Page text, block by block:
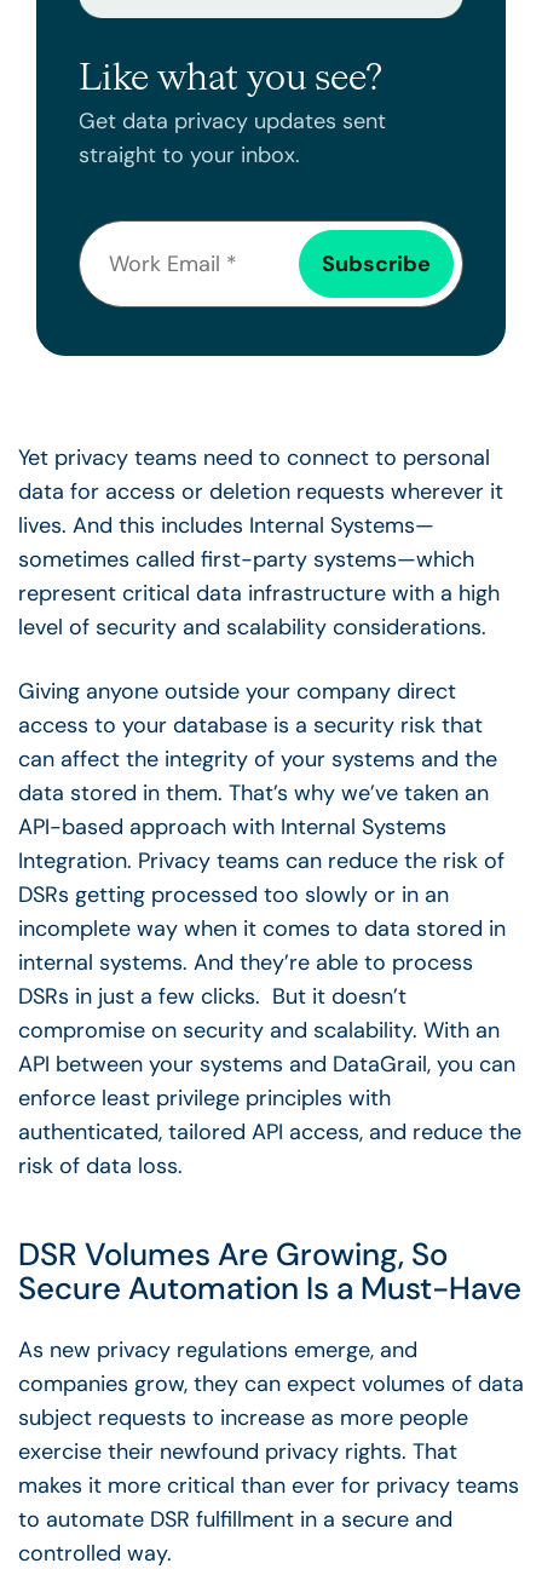
Like what you see?
Get data privacy updates sent
straight to your inbox.
Yet privacy teams need to connect to personal
data for access or deletion requests wherever it
lives. And this includes Internal Systems—
sometimes called first-party systems—which
represent critical data infrastructure with a high
level of security and scalability considerations.
Giving anyone outside your company direct
access to your database is a security risk that
can affect the integrity of your systems and the
data stored in them. That’s why we’ve taken an
API-based approach with Internal Systems
Integration. Privacy teams can reduce the risk of
DSRs getting processed too slowly or in an
incomplete way when it comes to data stored in
internal systems. And they’re able to process
DSRs in just a few clicks. But it doesn’t
compromise on security and scalability. With an
API between your systems and DataGrail, you can
enforce least privilege principles with
authenticated, tailored API access, and reduce the
risk of data loss.
DSR Volumes Are Growing, So
Secure Automation Is a Must-Have
As new privacy regulations emerge, and
companies grow, they can expect volumes of data
subject requests to increase as more people
exercise their newfound privacy rights. That
makes it more critical than ever for privacy teams
to automate DSR fulfillment in a secure and
controlled way.